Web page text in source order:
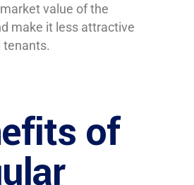
value of the
make it less attractive
of